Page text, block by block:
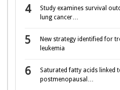
Study examines survival
lung cancer…
New strategy identified for
leukemia
Saturated fatty acids linked
postmenopausal…